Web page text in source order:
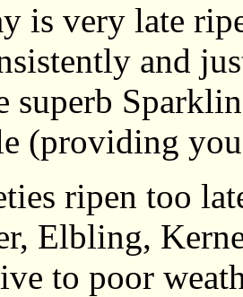
is very late
and
superb
(providing
ripen too
Elbling,
to poor